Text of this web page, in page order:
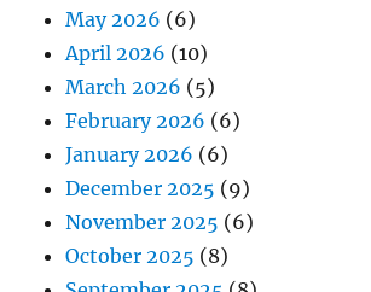
May 2026 (6)
April 2026 (10)
March 2026 (5)
February 2026 (6)
January 2026 (6)
December 2025 (9)
November 2025 (6)
October 2025 (8)